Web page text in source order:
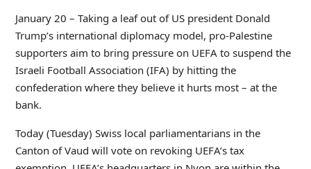
January 20 – Taking a leaf out of US president Donald
Trump’s international diplomacy model, pro-Palestine
supporters aim to bring pressure on UEFA to suspend the
Israeli Football Association (IFA) by hitting the
confederation where they believe it hurts most – at the
bank.
Today (Tuesday) Swiss local parliamentarians in the
Canton of Vaud will vote on revoking UEFA’s tax